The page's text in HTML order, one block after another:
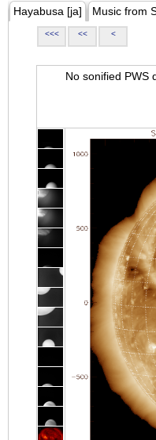
Hayabusa [ja] Music from
<<< << <
No sonified PWS